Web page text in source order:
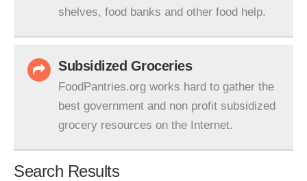
shelves, food banks and other food help.
Subsidized Groceries
FoodPantries.org works hard to gather the
best government and non profit subsidized
grocery resources on the Internet.
Search Results